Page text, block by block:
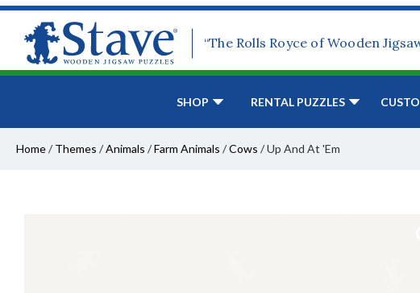
“The Rolls Royce of Wooden
SHOP RENTAL PUZZLES
Home/ Themes /Animals /Farm Animals /Cows /Up And At 'Em